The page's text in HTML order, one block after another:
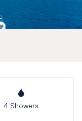
4 Showers